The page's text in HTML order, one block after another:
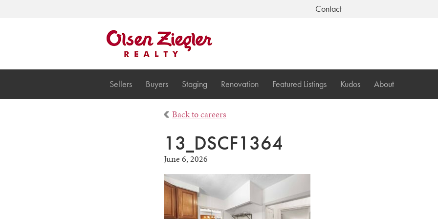
Contact
Sellers Buyers Staging Renovation Featured Listings Kudos About
Back to careers
13_DSCF1364
June 6, 2026